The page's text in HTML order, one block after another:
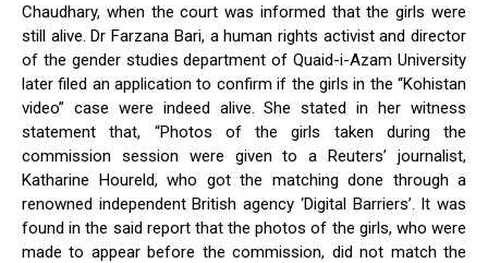
Chaudhary, when the court was informed that the girls were
still alive. Dr Farzana Bari, a human rights activist and director
of the gender studies department of Quaid-i-Azam University
later filed an application to confirm if the girls in the “Kohistan
video” case were indeed alive. She stated in her witness
statement that, “Photos of the girls taken during the
commission session were given to a Reuters’ journalist,
Katharine Houreld, who got the matching done through a
renowned independent British agency ‘Digital Barriers’. It was
found in the said report that the photos of the girls, who were
made to appear before the commission, did not match the